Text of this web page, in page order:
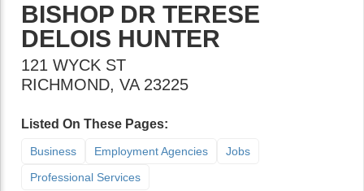
BISHOP DR TERESE
DELOIS HUNTER
121 WYCK ST
RICHMOND, VA 23225
Listed On These Pages:
Business Employment Agencies
Jobs
Professional Services